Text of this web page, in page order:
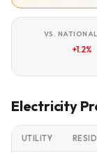
VS.
+1.2%
Electricity
UTILITY